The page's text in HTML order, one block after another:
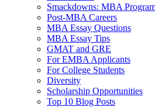
Smackdowns: MBA
Post-MBA Careers
MBA Essay Questions
MBA Essay Tips
GMAT and GRE
For EMBA Applicants
For College Students
Diversity
Scholarship Opportunities
Top 10 Blog Posts